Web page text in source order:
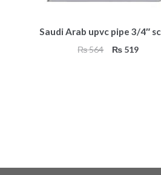
Saudi Arab upvc pipe 3/4″
₨564
Original
₨519